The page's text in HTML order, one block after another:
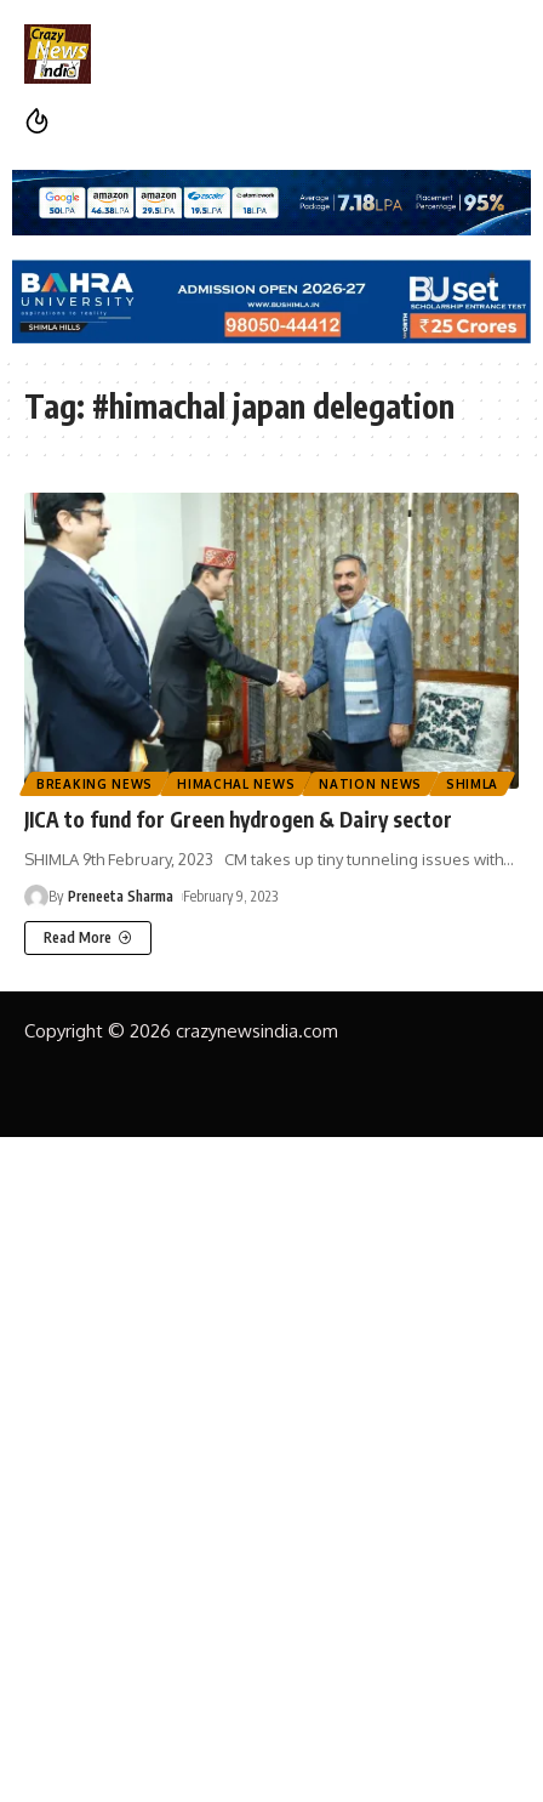
Tag: #himachal japan delegation
BREAKING NEWS HIMACHAL NEWS NATION NEWS SHIMLA
JICA to fund for Green hydrogen & Dairy sector
SHIMLA 9th February, 2023 CM takes up tiny tunneling issues with…
By Preneeta Sharma February 9, 2023
Read More
Copyright © 2026 crazynewsindia.com